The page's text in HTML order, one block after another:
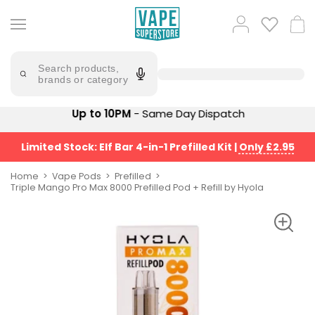
to
content
Search products,
brands or category
Popular
Searches
mary
vaporesso
lost
mary
bm6000
No
Prefilled
Suggestions
Suggestions
Log
in Cart
Up to 10PM- Same Day Dispatch
Limited Stock: Elf Bar 4-in-1 Prefilled Kit | Only £2.95
Home Vape Pods
Prefilled
Triple Mango Pro Max 8000 Prefilled Pod + Refill by Hyola